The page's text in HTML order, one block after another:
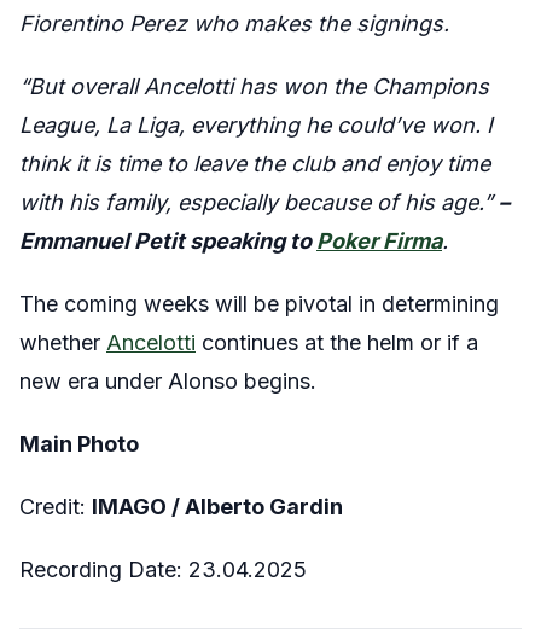
Fiorentino Perez who makes the signings.
“But overall Ancelotti has won the Champions
League, La Liga, everything he could’ve won. I
think it is time to leave the club and enjoy time
with his family, especially because of his age.”–
Emmanuel Petit speaking toPoker Firma.
The coming weeks will be pivotal in determining
whether Ancelotti continues at the helm or if a
new era under Alonso begins.
Main Photo
Credit: IMAGO / Alberto Gardin
Recording Date: 23.04.2025